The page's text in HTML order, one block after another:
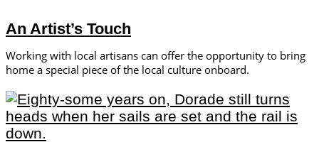
An Artist’s Touch
Working with local artisans can offer the opportunity to bring
home a special piece of the local culture onboard.